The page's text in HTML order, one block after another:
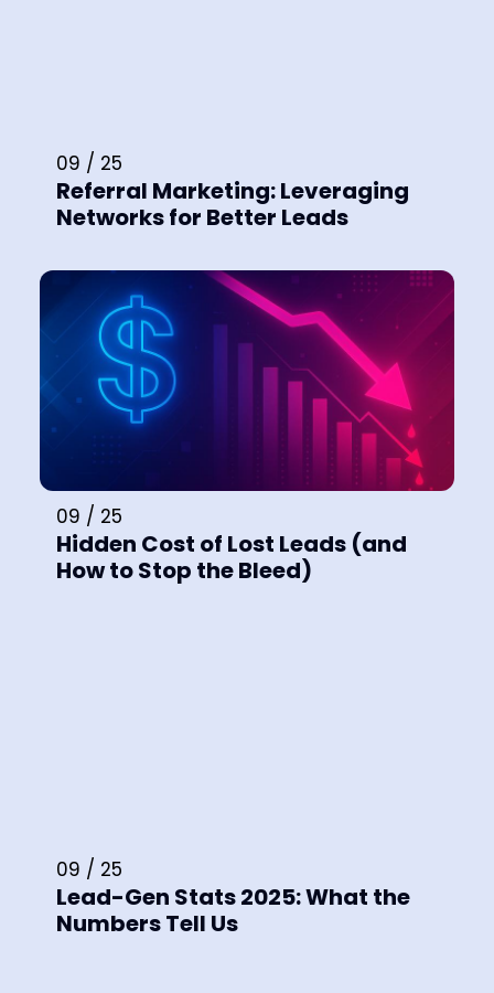
09 / 25
Referral Marketing: Leveraging
Networks for Better Leads
09 / 25
Hidden Cost of Lost Leads (and
How to Stop the Bleed)
09 / 25
Lead-Gen Stats 2025: What the
Numbers Tell Us